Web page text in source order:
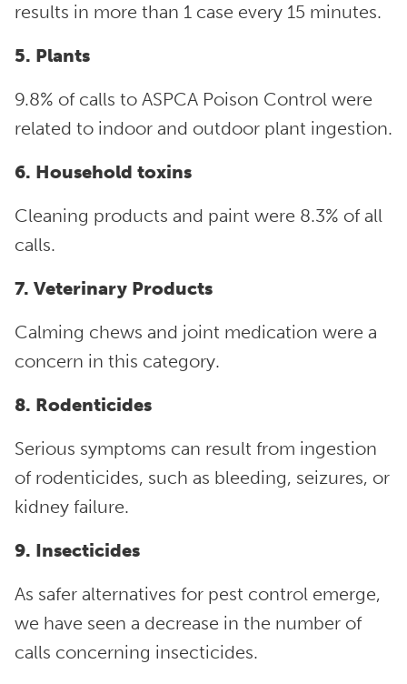
results in more than 1 case every 15 minutes.
5. Plants
9.8% of calls to ASPCA Poison Control were
related to indoor and outdoor plant ingestion.
6. Household toxins
Cleaning products and paint were 8.3% of all
calls.
7. Veterinary Products
Calming chews and joint medication were a
concern in this category.
8. Rodenticides
Serious symptoms can result from ingestion
of rodenticides, such as bleeding, seizures, or
kidney failure.
9. Insecticides
As safer alternatives for pest control emerge,
we have seen a decrease in the number of
calls concerning insecticides.